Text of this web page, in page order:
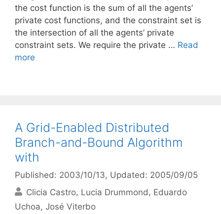
the cost function is the sum of all the agents’
private cost functions, and the constraint set is
the intersection of all the agents’ private
constraint sets. We require the private … Read
more
A Grid-Enabled Distributed
Branch-and-Bound Algorithm
with
Published: 2003/10/13, Updated: 2005/09/05
Clicia Castro Lucia Drummond
Eduardo
Uchoa José Viterbo